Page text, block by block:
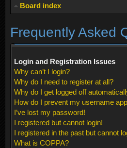
Board index
Frequently Asked
Login and Registration Issues
Why can’t I login?
Why do I need to register at all?
Why do I get logged off
How do I prevent my username
I’ve lost my password!
I registered but cannot login!
I registered in the past but cannot
What is COPPA?